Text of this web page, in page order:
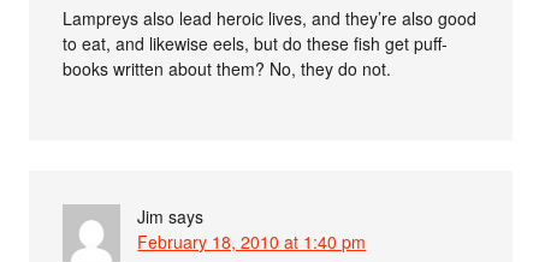
Lampreys also lead heroic lives, and they’re also good
to eat, and likewise eels, but do these fish get puff-
books written about them? No, they do not.
Jim says
February 18, 2010 at 1:40 pm